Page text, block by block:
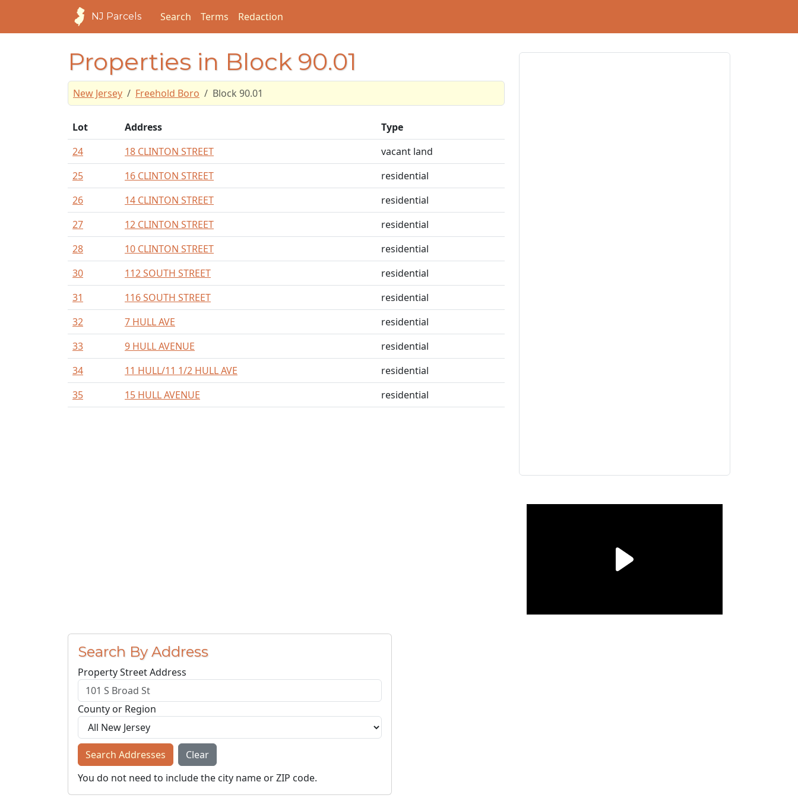
NJ Parcels Search Terms Redaction
Properties in Block 90.01
New Jersey Freehold Boro Block 90.01
Lot Address
Type
24
18 CLINTON STREET
vacant land
25
16 CLINTON STREET
residential
26
14 CLINTON STREET
residential
27
12 CLINTON STREET
residential
28
10 CLINTON STREET
residential
30
112 SOUTH STREET
residential
31
116 SOUTH STREET
residential
32
7 HULL AVE
residential
33
9 HULL AVENUE
residential
34
11 HULL/11 1/2 HULL AVE
residential
35
15 HULL AVENUE residential
Search By Address
Property Street Address
County or Region
Search Addresses
Clear
You do not need to include the city name or ZIP code.